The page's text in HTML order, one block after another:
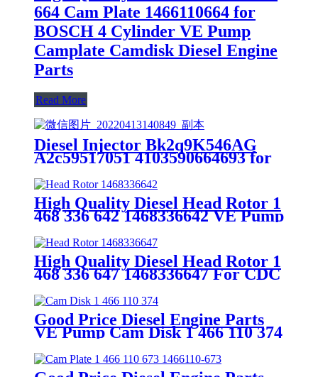
664 Cam Plate 1466110664 for
BOSCH 4 Cylinder VE Pump
Camplate Camdisk Diesel Engine
Parts
Read More
Diesel Injector Bk2q9K546AG
A2c59517051 4103590664693 for
Fuel Injector
High Quality Diesel Head Rotor 1
468 336 642 1468336642 VE Pump
High Quality Diesel Head Rotor 1
468 336 647 1468336647 For CDC
Head Spare Part
Good Price Diesel Engine Parts
VE Pump Cam Disk 1 466 110 374
Cam Plate 1466110374